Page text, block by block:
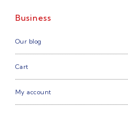
Business
Our blog
Cart
My account